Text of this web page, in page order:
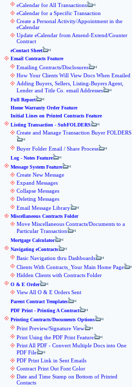
eCalendar for All Transactions
eCalendar for a Specific Transaction
Create a Personal Activity/Appointment in the
eCalendar
Update eCalendar from Amend-Extend/Counter
Contract
eContact Sheet
Email Contracts Feature
Emailing Contracts/Disclosures
How Your Clients Will View Docs When Emailed
Adding Buyers, Sellers, Listing-Buyers Agent,
Lender and Title Co. email Addresses
Full Report
Home Warranty Order Feature
Initial Lines on Printed Contracts Feature
Listing Transaction - SubFOLDERS
Create and Manage Transaction Buyer FOLDERS
Buyer Folder Email / Share Process
Log - Notes Feature
Message System Feature
Create New Message
Expand Messages
Collapse Messages
Deleting Messages
Email Message Library
Miscellaneous Contracts Folder
Move Miscellaneous Contracts/Documents to a
Particular Transaction
Mortgage Calculator
Navigating eContracts
Basic Navigation thru Dashboards
Clients With Contracts_Your Main Home Page
Hidden Clients with Contracts Folder
O & E Order
View All O & E Orders Sent
Parent Contract Templates
PDF Print - Printing A Contract
Printing Contracts/Documents Options
Print Preview/Signature View
Print Using the PDF Print Feature
Print All PDF - Convert Multiple Docs into One
PDF File
PDF Print Link in Sent Emails
Contract Print Out Font Color
Date and Time Stamp on Bottom of Printed
Contacts